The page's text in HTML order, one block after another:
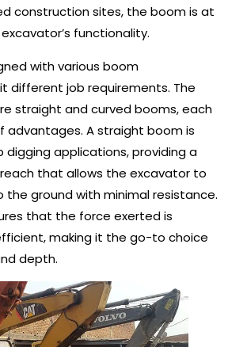
construction sites, the boom is at
functionality.
with various boom
different job requirements. The
straight and curved booms, each
advantages. A straight boom is
applications, providing a
that allows the excavator to
ground with minimal resistance.
that the force exerted is
making it the go-to choice
depth.